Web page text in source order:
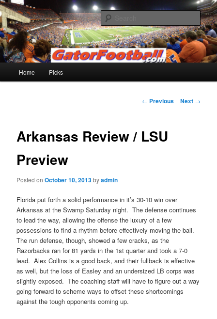
Skip
to
primary
content Gatorfootball.com
Home Picks
Post
← Previous Next →
Arkansas Review / LSU
Preview
Posted onOctober 10, 2013byadmin
Florida put forth a solid performance in it’s 30-10 win over
Arkansas at the Swamp Saturday night. The defense continues
to lead the way, allowing the offense the luxury of a few
possessions to find a rhythm before effectively moving the ball.
The run defense, though, showed a few cracks, as the
Razorbacks ran for 81 yards in the 1st quarter and took a 7-0
lead. Alex Collins is a good back, and their fullback is effective
as well, but the loss of Easley and an undersized LB corps was
slightly exposed. The coaching staff will have to figure out a way
going forward to scheme ways to offset these shortcomings
against the tough opponents coming up.